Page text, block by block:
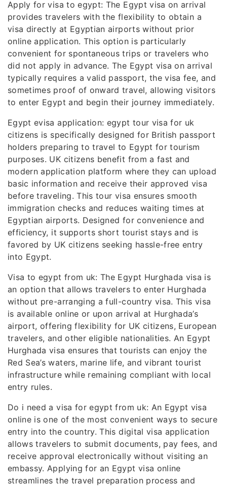
Apply for visa to egypt: The Egypt visa on arrival
provides travelers with the flexibility to obtain a
visa directly at Egyptian airports without prior
online application. This option is particularly
convenient for spontaneous trips or travelers who
did not apply in advance. The Egypt visa on arrival
typically requires a valid passport, the visa fee, and
sometimes proof of onward travel, allowing visitors
to enter Egypt and begin their journey immediately.
Egypt evisa application: egypt tour visa for uk
citizens is specifically designed for British passport
holders preparing to travel to Egypt for tourism
purposes. UK citizens benefit from a fast and
modern application platform where they can upload
basic information and receive their approved visa
before traveling. This tour visa ensures smooth
immigration checks and reduces waiting times at
Egyptian airports. Designed for convenience and
efficiency, it supports short tourist stays and is
favored by UK citizens seeking hassle-free entry
into Egypt.
Visa to egypt from uk: The Egypt Hurghada visa is
an option that allows travelers to enter Hurghada
without pre-arranging a full-country visa. This visa
is available online or upon arrival at Hurghada’s
airport, offering flexibility for UK citizens, European
travelers, and other eligible nationalities. An Egypt
Hurghada visa ensures that tourists can enjoy the
Red Sea’s waters, marine life, and vibrant tourist
infrastructure while remaining compliant with local
entry rules.
Do i need a visa for egypt from uk: An Egypt visa
online is one of the most convenient ways to secure
entry into the country. This digital visa application
allows travelers to submit documents, pay fees, and
receive approval electronically without visiting an
embassy. Applying for an Egypt visa online
streamlines the travel preparation process and